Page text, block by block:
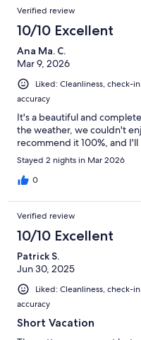
Verified review
10/10 Excellent
Ana Ma. C.
Mar 9, 2026
Liked: Cleanliness, check-
accuracy
It's a beautiful and
the weather, we couldn't
recommend it 100%, and
Stayed 2 nights in Mar 2026
0
Verified review
10/10 Excellent
Patrick S.
Jun 30, 2025
Liked: Cleanliness, check-
accuracy
Short Vacation